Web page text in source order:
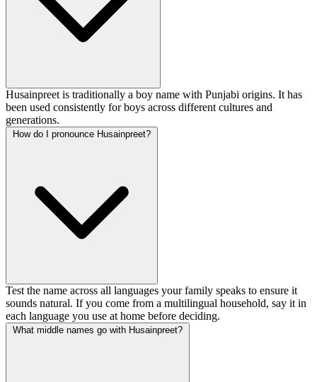
Husainpreet is traditionally a boy name with Punjabi origins. It has
been used consistently for boys across different cultures and
generations.
How do I pronounce Husainpreet?
Test the name across all languages your family speaks to ensure it
sounds natural. If you come from a multilingual household, say it in
each language you use at home before deciding.
What middle names go with Husainpreet?